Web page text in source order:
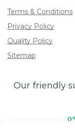
Terms & Conditions
Privacy Policy
Quality Policy
Sitemap
Our friendly